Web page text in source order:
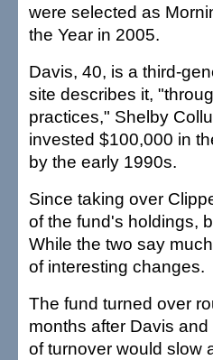
were selected as
the Year in 2005.
Davis, 40, is a third-
site describes it,
practices," Shelby
invested $100,000 in
by the early 1990s.
Since taking over
of the fund's holdings,
While the two say
of interesting changes.
The fund turned over
months after Davis
of turnover would slow